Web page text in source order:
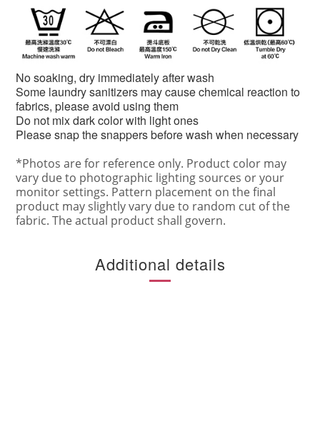
No soaking, dry immediately after wash
Some laundry sanitizers may cause chemical reaction to
fabrics, please avoid using them
Do not mix dark color with light ones
Please snap the snappers before wash when necessary
*Photos are for reference only. Product color may
vary due to photographic lighting sources or your
monitor settings. Pattern placement on the final
product may slightly vary due to random cut of the
fabric. The actual product shall govern.
Additional details